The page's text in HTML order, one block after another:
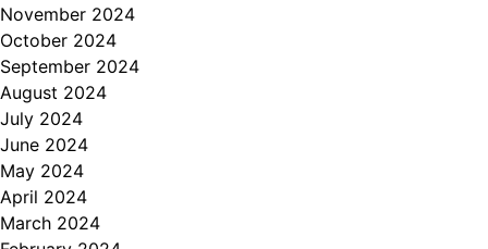
November 2024
October 2024
September 2024
August 2024
July 2024
June 2024
May 2024
April 2024
March 2024